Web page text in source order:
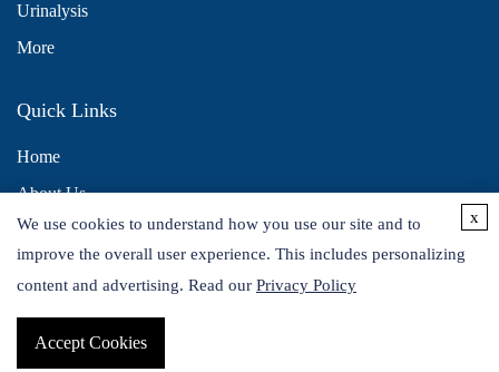
Urinalysis
More
Quick Links
Home
About Us
Contact Us
Distributors
Copyright © 2026 Alta DiagnoTech. All rights reserved.
We use cookies to understand how you use our site and to
improve the overall user experience. This includes personalizing
content and advertising. Read our Privacy Policy
Accept Cookies
x